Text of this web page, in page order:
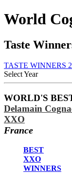
World
Taste
TASTE WINNERS
Select Year
2025
2024
2023
2022
2021
2019
2018
2017
WORLD'S
Delamain
XXO
France
BEST
XXO
WINNERS